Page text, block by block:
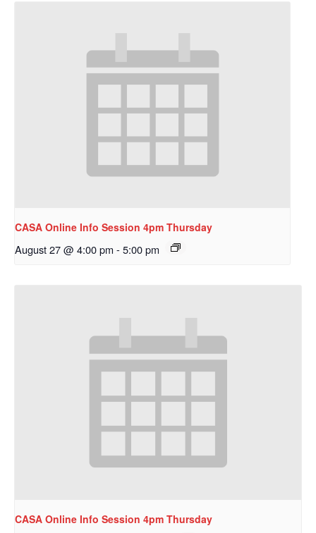
CASA Online Info Session 4pm Thursday
August 27 @ 4:00 pm -5:00 pm
CASA Online Info Session 4pm Thursday